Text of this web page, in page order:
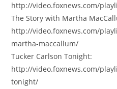
http://video.foxnews.com/
The Story with Martha
http://video.foxnews.com/
martha-maccallum/
Tucker Carlson Tonight:
http://video.foxnews.com/
tonight/